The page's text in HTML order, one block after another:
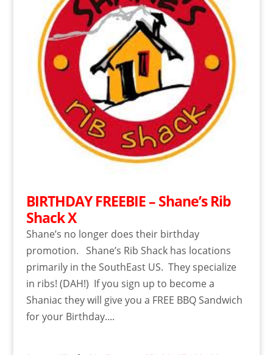
BIRTHDAY FREEBIE – Shane’s Rib
Shack X
Shane’s no longer does their birthday
promotion. Shane’s Rib Shack has locations
primarily in the SouthEast US. They specialize
in ribs! (DAH!) If you sign up to become a
Shaniac they will give you a FREE BBQ Sandwich
for your Birthday....